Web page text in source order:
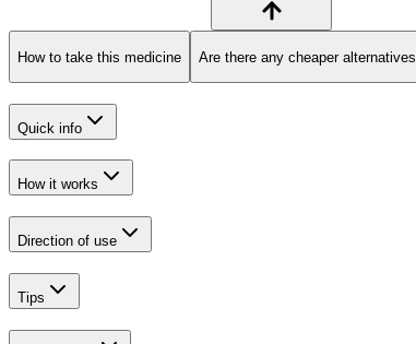
How to take this medicine Are there any cheaper alternatives
Quick info
How it works
Direction of use
Tips